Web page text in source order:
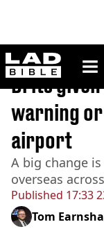
ladbible
Home>Lifestyle>
Published 17:33
Brits given
warning
airport
A big change
overseas
Tom